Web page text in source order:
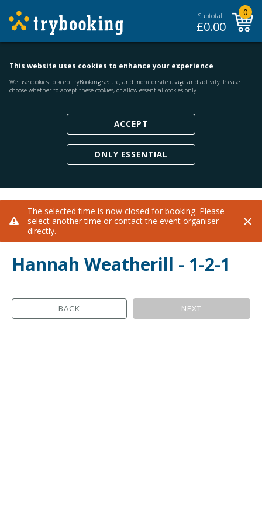
Subtotal:
£0.00
0
This website uses cookies to enhance your experience
We use cookies to keep TryBooking secure, and monitor site usage and activity. Please
choose whether to accept these cookies, or allow essential cookies only.
ACCEPT
ONLY ESSENTIAL
The selected time is now closed for booking. Please
select another time or contact the event organiser
directly.
×
Hannah Weatherill - 1-2-1
BACK NEXT